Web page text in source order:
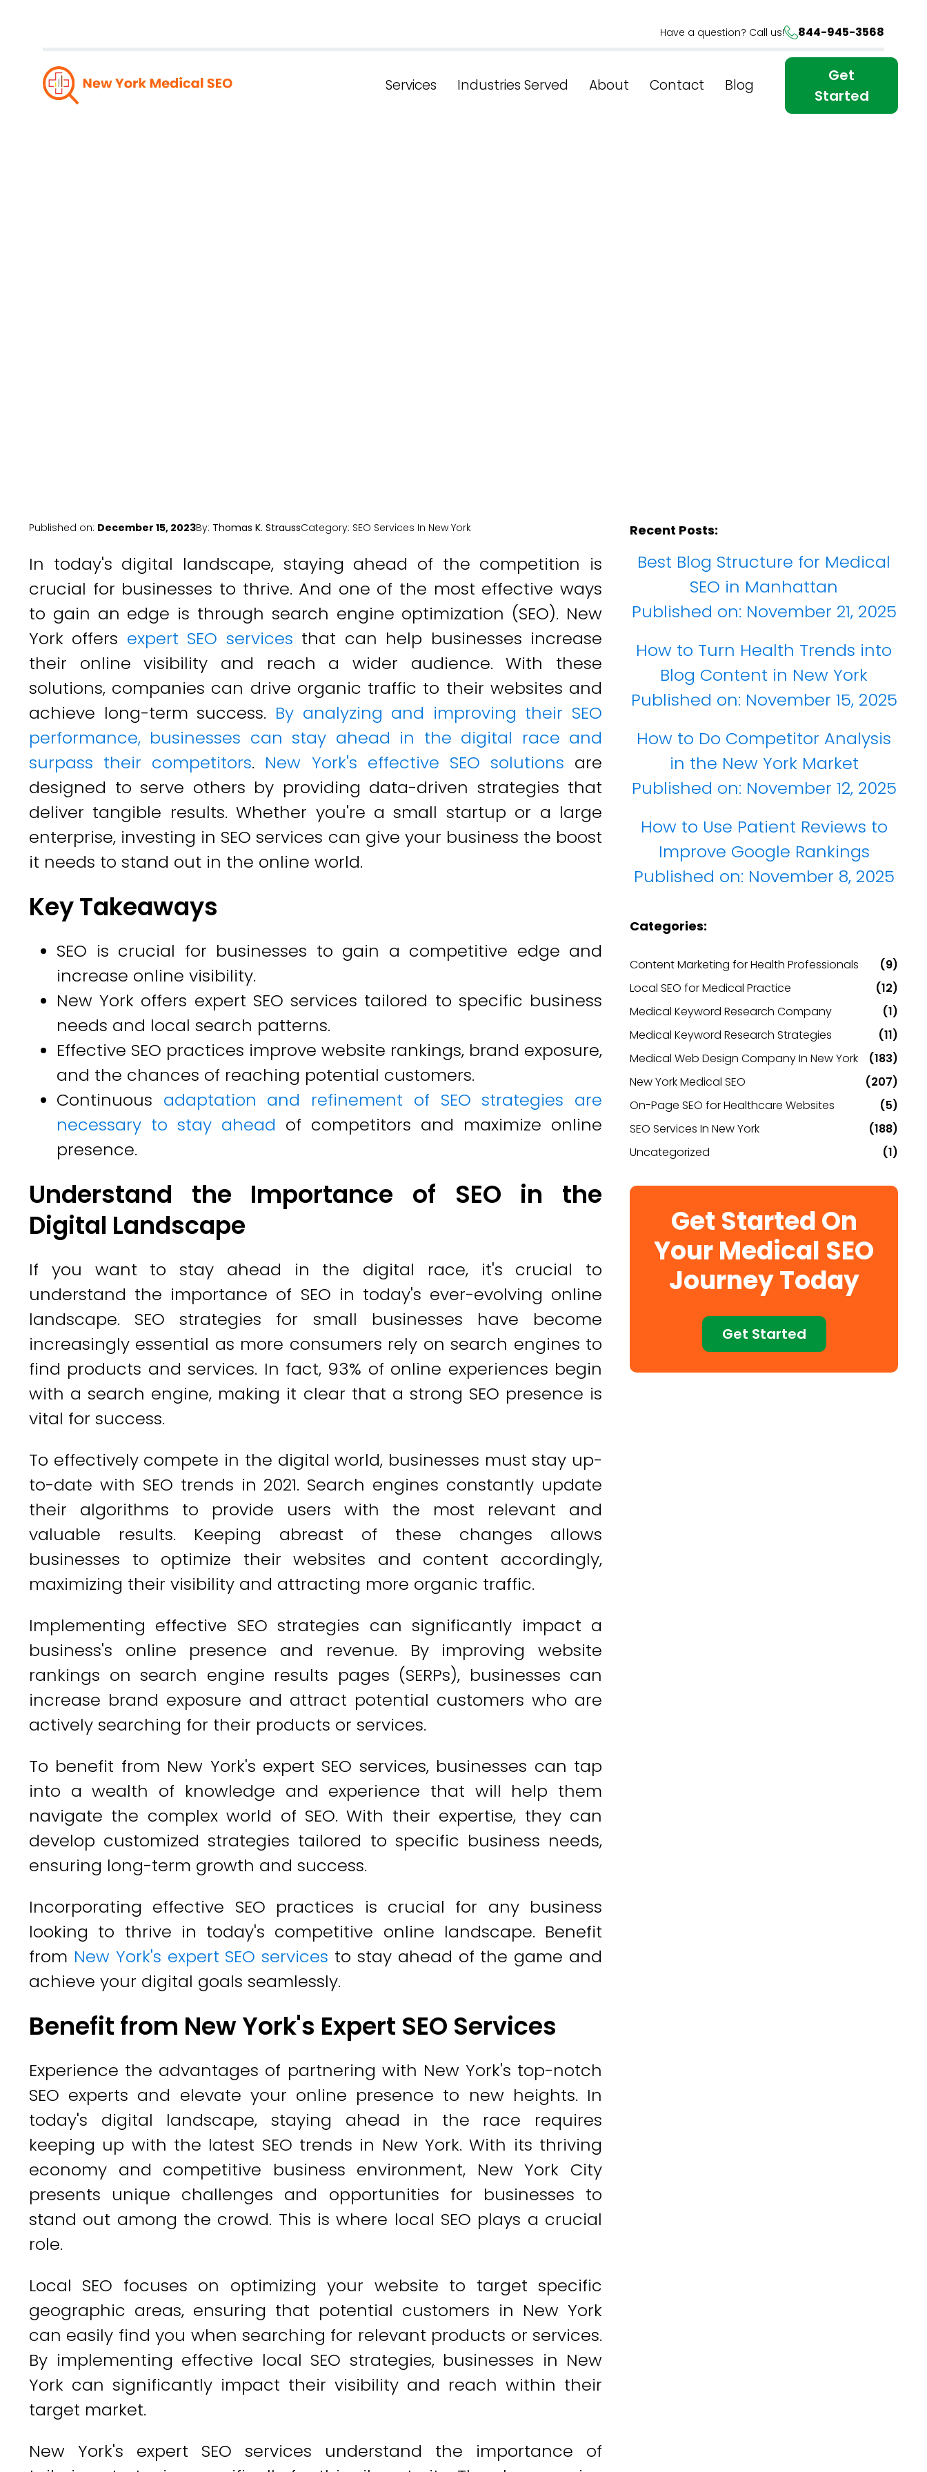
Have a question? Call us! 844-945-3568
Services Industries Served About Contact Blog
Get
Started
Published on: December 15, 2023By: Thomas K. StraussCategory: SEO Services In New York
In today's digital landscape, staying ahead of the competition is
crucial for businesses to thrive. And one of the most effective ways
to gain an edge is through search engine optimization (SEO). New
York offers expert SEO services that can help businesses increase
their online visibility and reach a wider audience. With these
solutions, companies can drive organic traffic to their websites and
achieve long-term success. By analyzing and improving their SEO
performance, businesses can stay ahead in the digital race and
surpass their competitors. New York's effective SEO solutions are
designed to serve others by providing data-driven strategies that
deliver tangible results. Whether you're a small startup or a large
enterprise, investing in SEO services can give your business the boost
it needs to stand out in the online world.
Key Takeaways
SEO is crucial for businesses to gain a competitive edge and
increase online visibility.
New York offers expert SEO services tailored to specific business
needs and local search patterns.
Effective SEO practices improve website rankings, brand exposure,
and the chances of reaching potential customers.
Continuous adaptation and refinement of SEO strategies are
necessary to stay ahead of competitors and maximize online
presence.
Understand the Importance of SEO in the
Digital Landscape
If you want to stay ahead in the digital race, it's crucial to
understand the importance of SEO in today's ever-evolving online
landscape. SEO strategies for small businesses have become
increasingly essential as more consumers rely on search engines to
find products and services. In fact, 93% of online experiences begin
with a search engine, making it clear that a strong SEO presence is
vital for success.
To effectively compete in the digital world, businesses must stay up-
to-date with SEO trends in 2021. Search engines constantly update
their algorithms to provide users with the most relevant and
valuable results. Keeping abreast of these changes allows
businesses to optimize their websites and content accordingly,
maximizing their visibility and attracting more organic traffic.
Implementing effective SEO strategies can significantly impact a
business's online presence and revenue. By improving website
rankings on search engine results pages (SERPs), businesses can
increase brand exposure and attract potential customers who are
actively searching for their products or services.
To benefit from New York's expert SEO services, businesses can tap
into a wealth of knowledge and experience that will help them
navigate the complex world of SEO. With their expertise, they can
develop customized strategies tailored to specific business needs,
ensuring long-term growth and success.
Incorporating effective SEO practices is crucial for any business
looking to thrive in today's competitive online landscape. Benefit
from New York's expert SEO services to stay ahead of the game and
achieve your digital goals seamlessly.
Benefit from New York's Expert SEO Services
Experience the advantages of partnering with New York's top-notch
SEO experts and elevate your online presence to new heights. In
today's digital landscape, staying ahead in the race requires
keeping up with the latest SEO trends in New York. With its thriving
economy and competitive business environment, New York City
presents unique challenges and opportunities for businesses to
stand out among the crowd. This is where local SEO plays a crucial
role.
Local SEO focuses on optimizing your website to target specific
geographic areas, ensuring that potential customers in New York
can easily find you when searching for relevant products or services.
By implementing effective local SEO strategies, businesses in New
York can significantly impact their visibility and reach within their
target market.
New York's expert SEO services understand the importance of
Recent Posts:
Best Blog Structure for Medical
SEO in Manhattan
Published on: November 21, 2025
How to Turn Health Trends into
Blog Content in New York
Published on: November 15, 2025
How to Do Competitor Analysis
in the New York Market
Published on: November 12, 2025
How to Use Patient Reviews to
Improve Google Rankings
Published on: November 8, 2025
Categories:
Content Marketing for Health Professionals
(9)
Local SEO for Medical Practice
(12)
Medical Keyword Research Company
(1)
Medical Keyword Research Strategies
(11)
Medical Web Design Company In New York
(183)
New York Medical SEO
(207)
On-Page SEO for Healthcare Websites
(5)
SEO Services In New York
(188)
Uncategorized
(1)
Get Started On
Your Medical SEO
Journey Today
Get Started